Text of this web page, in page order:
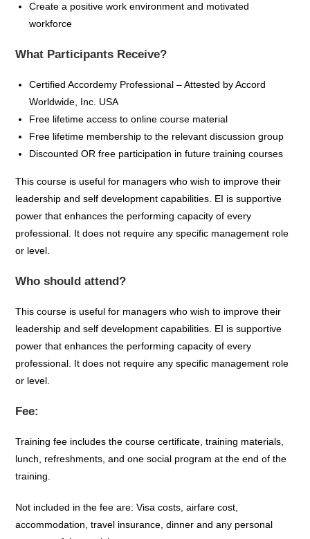
Create a positive work environment and motivated
workforce
What Participants Receive?
CertifiedAccordemy Professional – Attested by Accord
Worldwide, Inc. USA
Free lifetime access to online course material
Free lifetime membership to the relevant discussion group
Discounted OR free participation in future trainingcourses
This course is useful for managers who wish to improve their
leadership and self development capabilities. EI is supportive
power that enhances the performing capacity of every
professional. It does not require any specific management role
or level.
Who should attend?
This course is useful for managers who wish to improve their
leadership and self development capabilities. EI is supportive
power that enhances the performing capacity of every
professional. It does not require any specific management role
or level.
Fee:
Training fee includes the course certificate, training materials,
lunch, refreshments, and one social program at the end of the
training.
Not included in the fee are: Visa costs, airfare cost,
accommodation, travel insurance, dinner and any personal